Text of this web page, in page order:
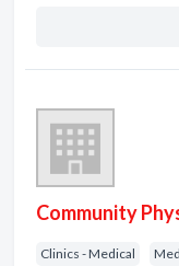
Community
Clinics - Medical